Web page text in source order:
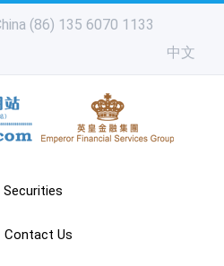
(86) 135 6070 1133
中文
Securities
Contact Us